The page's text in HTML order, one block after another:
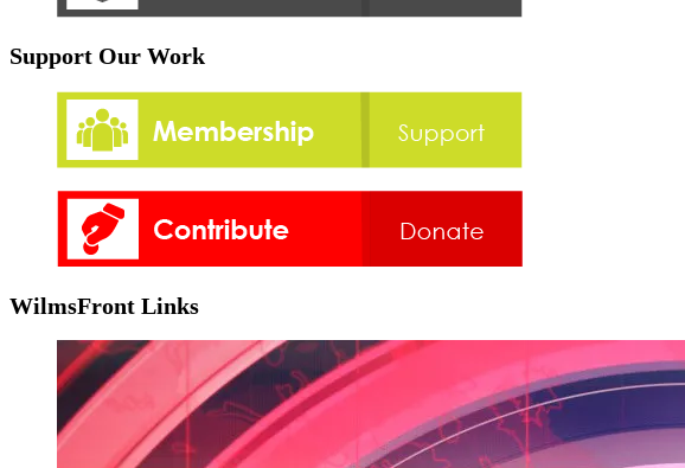
Support Our Work
WilmsFront Links